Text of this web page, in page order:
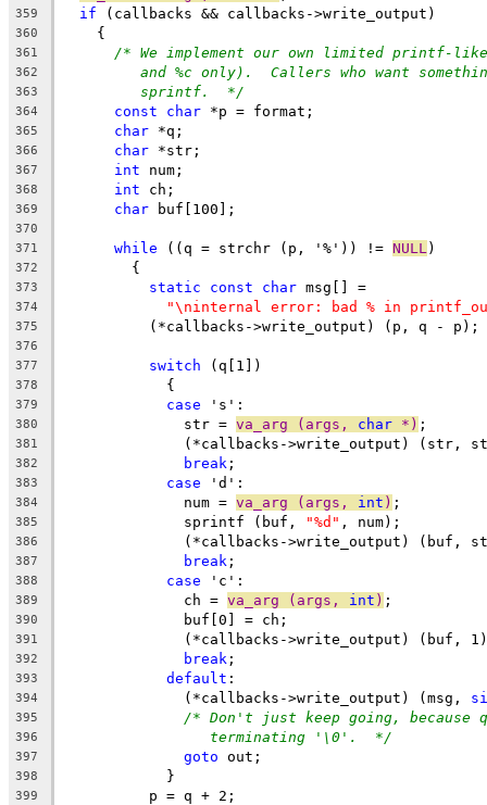
359 if (callbacks && callbacks->write_output)
360
    {
361 /* We implement our own limited printf-
362 and %c only).  Callers who want
363 sprintf.  */
364 const char *p = format;
365 char *q;
366 char *str;
367 int num;
368 int ch;
369 char buf[100];
370
371
while ((q = strchr (p, '%')) != NULL )
372
	{
373 static const char msg[] =
374 "\ninternal error: bad % in
375
	  (*callbacks->write_output) (p, q - p);
376
377
switch (q[1])
378
	    {
379 case 's':
380
	      str =
va_arg (args, char *) ;
381
(*callbacks->write_output) (str,
382 break ;
383 case 'd':
384
	      num =
va_arg (args, int ) ;
385
	      sprintf (buf,
"%d" , num);
386
(*callbacks->write_output) (buf,
387 break ;
388 case 'c':
389
	      ch =
va_arg (args, int ) ;
390
	      buf[0] = ch;
391
(*callbacks->write_output) (buf,
392 break ;
393 default :
394
	      (*callbacks->write_output) (msg,
395 /* Don't just keep going, because
396 terminating '\0'.  */
397 goto out;
398
	    }
399
	  p = q + 2;